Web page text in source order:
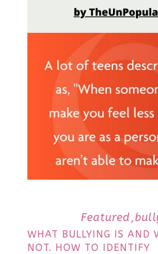
Featured
WHAT BULLYING IS AND
NOT. HOW TO IDENTIFY